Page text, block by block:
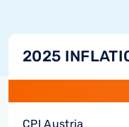
2025
CPI Austria